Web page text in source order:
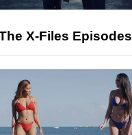
X-Files Episodes